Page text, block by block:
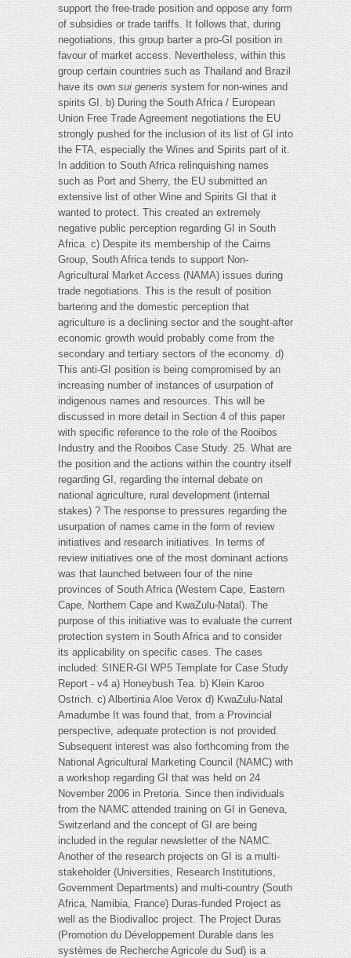
support the free-trade position and oppose any form
of subsidies or trade tariffs. It follows that, during
negotiations, this group barter a pro-GI position in
favour of market access. Nevertheless, within this
group certain countries such as Thailand and Brazil
have its ownsui generis system for non-wines and
spirits GI. b) During the South Africa / European
Union Free Trade Agreement negotiations the EU
strongly pushed for the inclusion of its list of GI into
the FTA, especially the Wines and Spirits part of it.
In addition to South Africa relinquishing names
such as Port and Sherry, the EU submitted an
extensive list of other Wine and Spirits GI that it
wanted to protect. This created an extremely
negative public perception regarding GI in South
Africa. c) Despite its membership of the Cairns
Group, South Africa tends to support Non-
Agricultural Market Access (NAMA) issues during
trade negotiations. This is the result of position
bartering and the domestic perception that
agriculture is a declining sector and the sought-after
economic growth would probably come from the
secondary and tertiary sectors of the economy. d)
This anti-GI position is being compromised by an
increasing number of instances of usurpation of
indigenous names and resources. This will be
discussed in more detail in Section 4 of this paper
with specific reference to the role of the Rooibos
Industry and the Rooibos Case Study. 25. What are
the position and the actions within the country itself
regarding GI, regarding the internal debate on
national agriculture, rural development (internal
stakes) ? The response to pressures regarding the
usurpation of names came in the form of review
initiatives and research initiatives. In terms of
review initiatives one of the most dominant actions
was that launched between four of the nine
provinces of South Africa (Western Cape, Eastern
Cape, Northern Cape and KwaZulu-Natal). The
purpose of this initiative was to evaluate the current
protection system in South Africa and to consider
its applicability on specific cases. The cases
included: SINER-GI WP5 Template for Case Study
Report - v4 a) Honeybush Tea. b) Klein Karoo
Ostrich. c) Albertinia Aloe Verox d) KwaZulu-Natal
Amadumbe It was found that, from a Provincial
perspective, adequate protection is not provided.
Subsequent interest was also forthcoming from the
National Agricultural Marketing Council (NAMC) with
a workshop regarding GI that was held on 24
November 2006 in Pretoria. Since then individuals
from the NAMC attended training on GI in Geneva,
Switzerland and the concept of GI are being
included in the regular newsletter of the NAMC.
Another of the research projects on GI is a multi-
stakeholder (Universities, Research Institutions,
Government Departments) and multi-country (South
Africa, Namibia, France) Duras-funded Project as
well as the Biodivalloc project. The Project Duras
(Promotion du Développement Durable dans les
systèmes de Recherche Agricole du Sud) is a